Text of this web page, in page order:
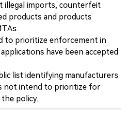
illegal imports, counterfeit
products and products
to prioritize enforcement in
have been accepted
list identifying manufacturers
not intend to prioritize for
policy.